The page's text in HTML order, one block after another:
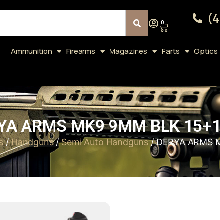
0
Ammunition Firearms Magazines Parts Optics
ARMS MK9 9MM BLK
/Handguns/Semi Auto Handguns/ DERYA ARMS